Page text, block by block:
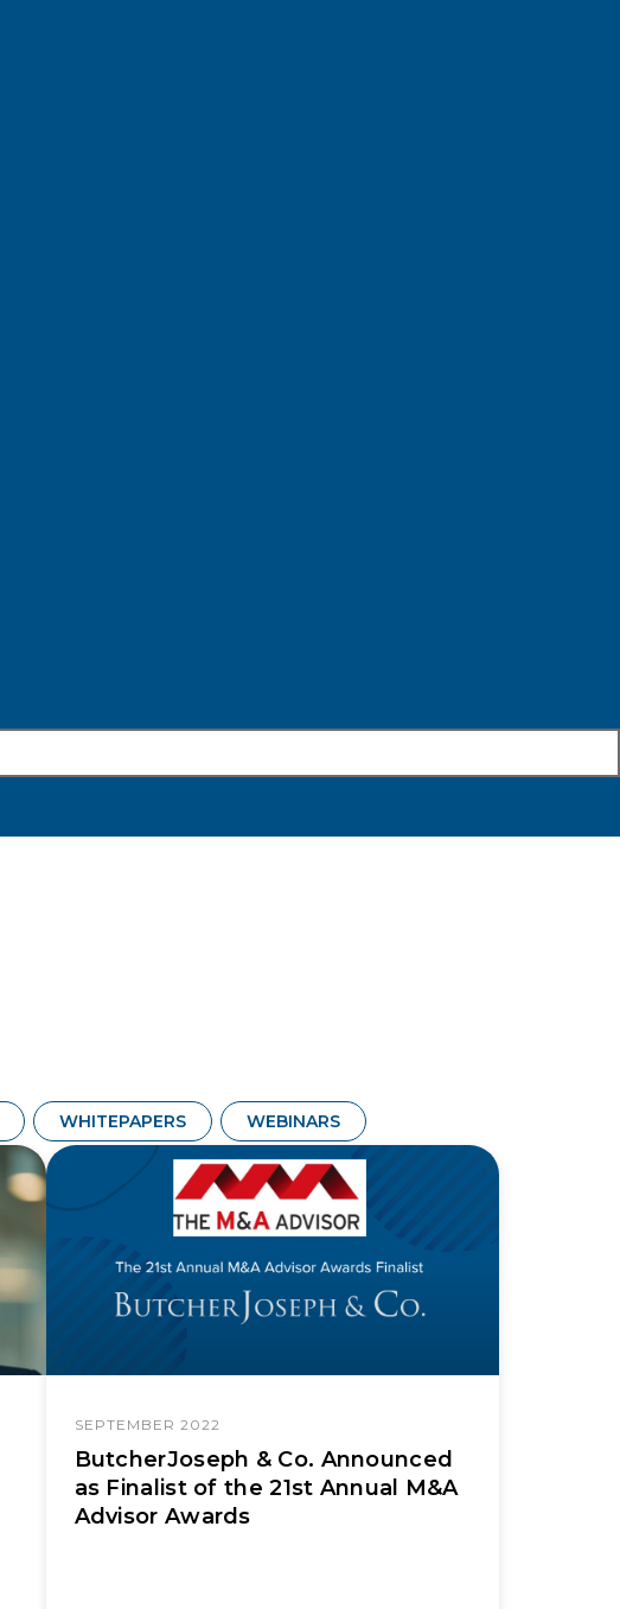
WHITEPAPERS WEBINARS
SEPTEMBER 2022
ButcherJoseph & Co. Announced
as Finalist of the 21st Annual M&A
Advisor Awards